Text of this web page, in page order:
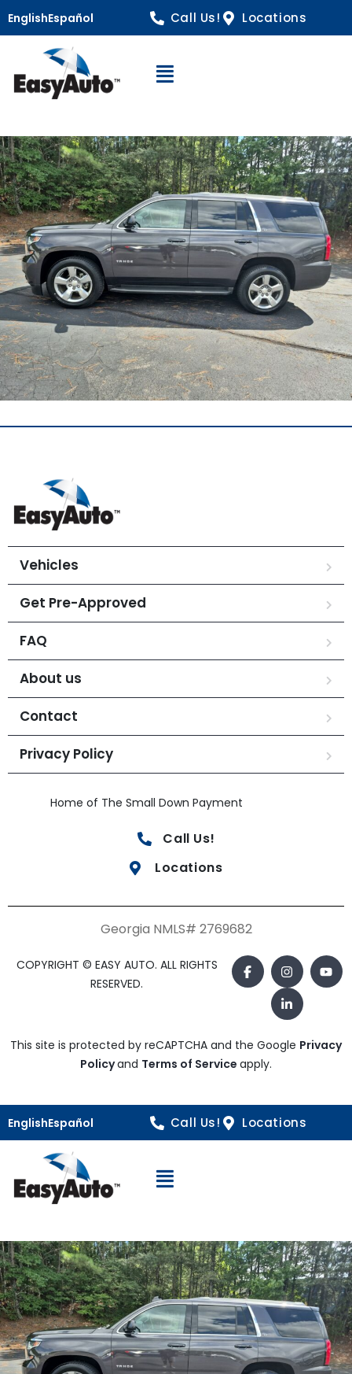
EnglishEspañol Call Us! Locations
Open Navigation
Vehicles
Get Pre-Approved
FAQ
About us
Contact
Privacy Policy
Home of The Small Down Payment
Call Us!
Locations
Georgia NMLS# 2769682
COPYRIGHT © EASY AUTO. ALL RIGHTS
RESERVED.
This site is protected by reCAPTCHA and the Google Privacy
Policyand Terms of Service apply.
EnglishEspañol Call Us! Locations
Open Navigation